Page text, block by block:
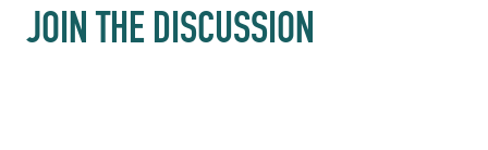
JOIN THE DISCUSSION